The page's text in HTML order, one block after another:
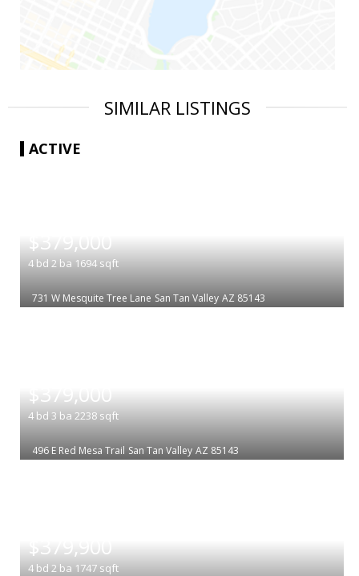
SIMILAR LISTINGS
ACTIVE
$379,000
4 bd 2 ba 1694 sqft
731 W Mesquite Tree Lane San Tan Valley AZ 85143
$379,000
4 bd 3 ba 2238 sqft
496 E Red Mesa Trail San Tan Valley AZ 85143
$379,900
4 bd 2 ba 1747 sqft